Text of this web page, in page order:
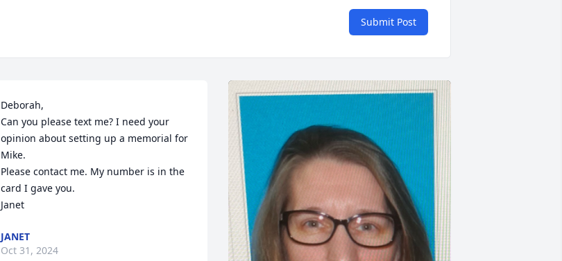
Submit Post
Deborah,
Can you please text me? I need your
opinion about setting up a memorial for
Mike.
Please contact me. My number is in the
card I gave you.
Janet
JANET
Oct 31, 2024